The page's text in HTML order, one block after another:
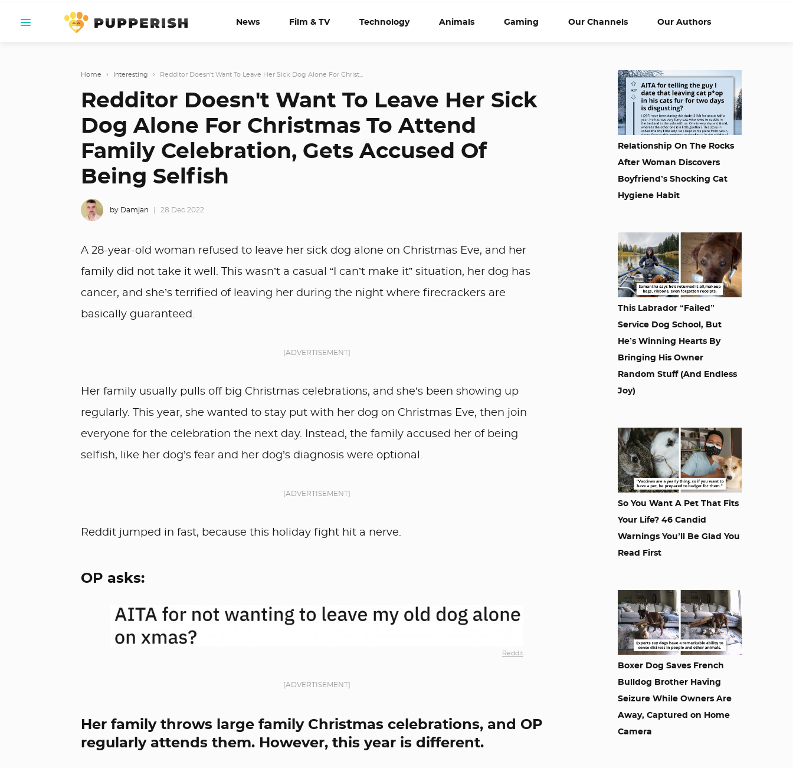
News Film & TV Technology Animals Gaming Our Channels Our Authors
Home › Interesting › Redditor Doesn't Want To Leave Her Sick Dog Alone For Christ...
Redditor Doesn't Want To Leave Her Sick
Dog Alone For Christmas To Attend
Family Celebration, Gets Accused Of
Being Selfish
by Damjan 28 Dec 2022
A 28-year-old woman refused to leave her sick dog alone on Christmas Eve, and her
family did not take it well. This wasn’t a casual “I can’t make it” situation, her dog has
cancer, and she’s terrified of leaving her during the night where firecrackers are
basically guaranteed.
[ADVERTISEMENT]
Her family usually pulls off big Christmas celebrations, and she’s been showing up
regularly. This year, she wanted to stay put with her dog on Christmas Eve, then join
everyone for the celebration the next day. Instead, the family accused her of being
selfish, like her dog’s fear and her dog’s diagnosis were optional.
[ADVERTISEMENT]
Reddit jumped in fast, because this holiday fight hit a nerve.
OP asks:
Reddit
[ADVERTISEMENT]
Her family throws large family Christmas celebrations, and OP
regularly attends them. However, this year is different.
Relationship On The Rocks
After Woman Discovers
Boyfriend’s Shocking Cat
Hygiene Habit
This Labrador “Failed”
Service Dog School, But
He’s Winning Hearts By
Bringing His Owner
Random Stuff (And Endless
Joy)
So You Want A Pet That Fits
Your Life? 46 Candid
Warnings You’ll Be Glad You
Read First
Boxer Dog Saves French
Bulldog Brother Having
Seizure While Owners Are
Away, Captured on Home
Camera